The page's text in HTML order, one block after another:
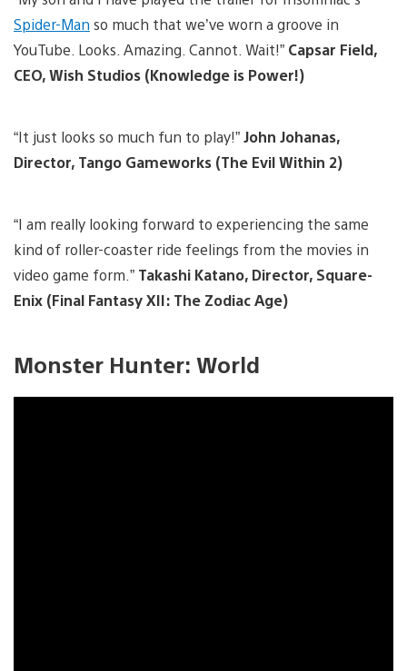
Spider-Man so much that we’ve worn a groove in
YouTube. Looks. Amazing. Cannot. Wait!” Capsar Field,
CEO, Wish Studios (Knowledge is Power!)
“It just looks so much fun to play!”John Johanas,
Director, Tango Gameworks (The Evil Within 2)
“I am really looking forward to experiencing the same
kind of roller-coaster ride feelings from the movies in
video game form.” Takashi Katano, Director, Square-
Enix (Final Fantasy XII: The Zodiac Age)
Monster Hunter: World